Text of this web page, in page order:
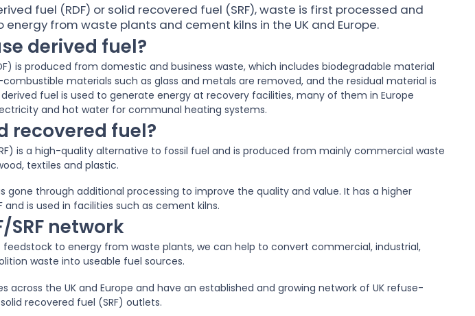
fuel (RDF) or solid recovered fuel (SRF), waste is first processed and
from waste plants and cement kilns in the UK and Europe.
derived fuel?
is produced from domestic and business waste, which includes biodegradable material
combustible materials such as glass and metals are removed, and the residual material is
fuel is used to generate energy at recovery facilities, many of them in Europe
and hot water for communal heating systems.
recovered fuel?
is a high-quality alternative to fossil fuel and is produced from mainly commercial waste
textiles and plastic.
gone through additional processing to improve the quality and value. It has a higher
and is used in facilities such as cement kilns.
SRF network
feedstock to energy from waste plants, we can help to convert commercial, industrial,
waste into useable fuel sources.
across the UK and Europe and have an established and growing network of UK refuse-
recovered fuel (SRF) outlets.